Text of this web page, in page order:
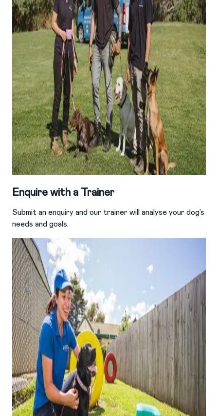
Enquire with a Trainer
Submit an enquiry and our trainer will analyse your dog’s
needs and goals.